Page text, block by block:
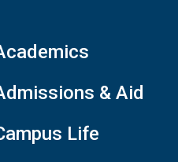
& Aid
Life